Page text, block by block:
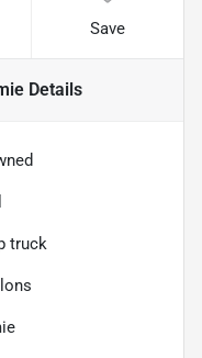
Save
Details
truck